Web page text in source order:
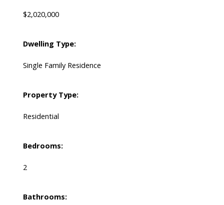
$2,020,000
Dwelling Type:
Single Family Residence
Property Type:
Residential
Bedrooms:
2
Bathrooms: